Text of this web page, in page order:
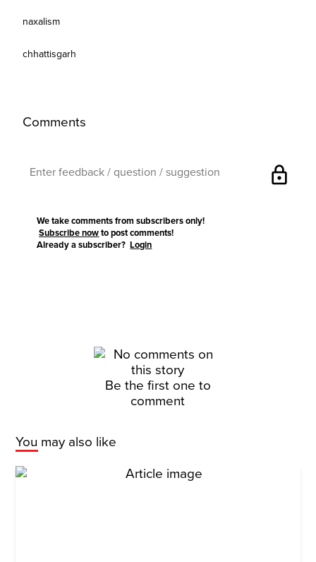
naxalism
chhattisgarh
Comments
lock
We take comments from subscribers only!
Subscribe now to post comments!
Already a subscriber?Login
Be the first one to
comment
You may also like